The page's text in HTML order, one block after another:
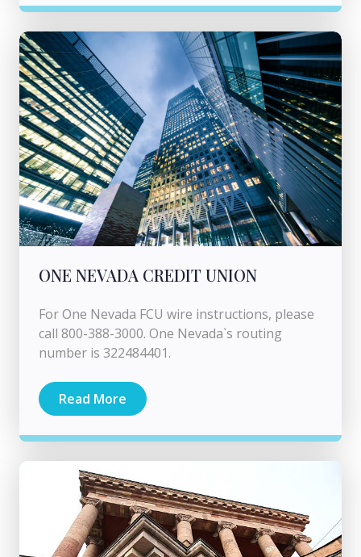
ONE NEVADA CREDIT UNION
For One Nevada FCU wire instructions, please
call 800-388-3000. One Nevada`s routing
number is 322484401.
Read More